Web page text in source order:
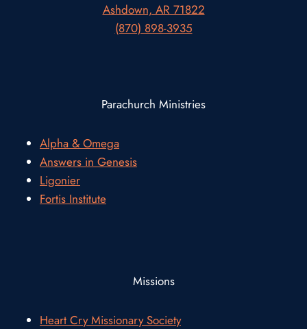
Ashdown, AR 71822
(870) 898-3935
Parachurch Ministries
Alpha & Omega
Answers in Genesis
Ligonier
Fortis Institute
Missions
Heart Cry Missionary Society